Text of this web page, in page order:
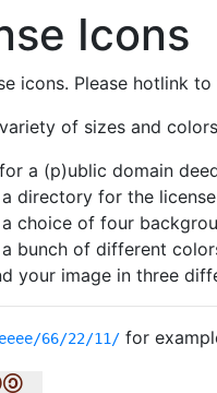
Icons
icons. Please hotlink
of sizes and
a (p)ublic domain
directory for the
choice of four
bunch of different
your image in three
66/22/11/ for